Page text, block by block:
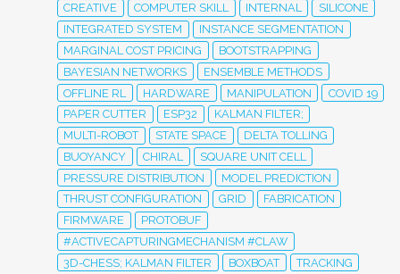
CREATIVE
COMPUTER SKILL INTERNAL
SILICONE
INTEGRATED SYSTEM
INSTANCE SEGMENTATION
MARGINAL COST PRICING
BOOTSTRAPPING
BAYESIAN NETWORKS
ENSEMBLE METHODS
OFFLINE RL
HARDWARE MANIPULATION
COVID 19
PAPER CUTTER
ESP32
KALMAN FILTER;
MULTI-ROBOT
STATE SPACE
DELTA TOLLING
BUOYANCY
CHIRAL
SQUARE UNIT CELL
PRESSURE DISTRIBUTION
MODEL PREDICTION
THRUST CONFIGURATION
GRID
FABRICATION
FIRMWARE
PROTOBUF
#ACTIVECAPTURINGMECHANISM #CLAW
3D-CHESS; KALMAN FILTER
BOXBOAT
TRACKING